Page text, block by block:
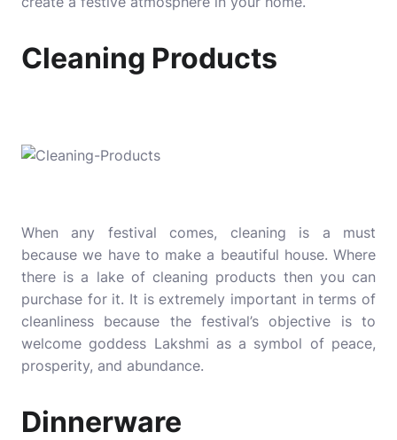
Cleaning Products
When any festival comes, cleaning is a must
because we have to make a beautiful house. Where
there is a lake of cleaning products then you can
purchase for it. It is extremely important in terms of
cleanliness because the festival’s objective is to
welcome goddess Lakshmi as a symbol of peace,
prosperity, and abundance.
Dinnerware